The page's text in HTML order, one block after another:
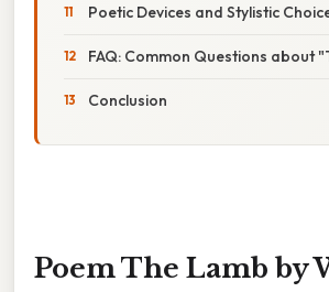
Poetic Devices and Stylistic
FAQ: Common Questions about
Conclusion
Poem The Lamb by